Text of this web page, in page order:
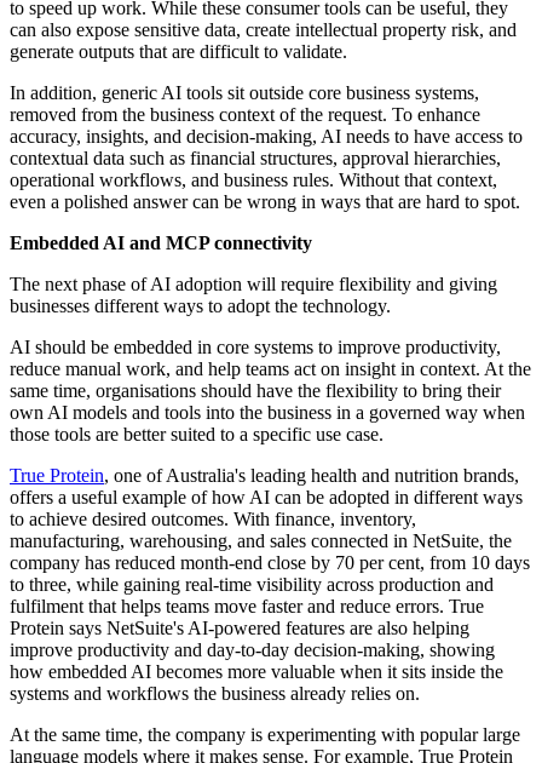
to speed up work. While these consumer tools can be useful, they
can also expose sensitive data, create intellectual property risk, and
generate outputs that are difficult to validate.
In addition, generic AI tools sit outside core business systems,
removed from the business context of the request. To enhance
accuracy, insights, and decision-making, AI needs to have access to
contextual data such as financial structures, approval hierarchies,
operational workflows, and business rules. Without that context,
even a polished answer can be wrong in ways that are hard to spot.
Embedded AI and MCP connectivity
The next phase of AI adoption will require flexibility and giving
businesses different ways to adopt the technology.
AI should be embedded in core systems to improve productivity,
reduce manual work, and help teams act on insight in context. At the
same time, organisations should have the flexibility to bring their
own AI models and tools into the business in a governed way when
those tools are better suited to a specific use case.
True Protein, one of Australia's leading health and nutrition brands,
offers a useful example of how AI can be adopted in different ways
to achieve desired outcomes. With finance, inventory,
manufacturing, warehousing, and sales connected in NetSuite, the
company has reduced month-end close by 70 per cent, from 10 days
to three, while gaining real-time visibility across production and
fulfilment that helps teams move faster and reduce errors. True
Protein says NetSuite's AI-powered features are also helping
improve productivity and day-to-day decision-making, showing
how embedded AI becomes more valuable when it sits inside the
systems and workflows the business already relies on.
At the same time, the company is experimenting with popular large
language models where it makes sense. For example, True Protein